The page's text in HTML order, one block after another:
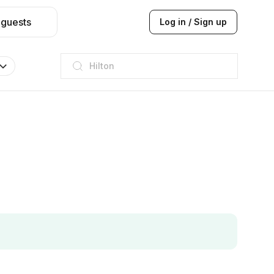
Log in / Sign up
JW Marriott
ITC
Taj hotel
Hilton